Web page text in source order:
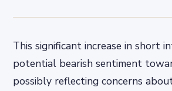
This significant increase in short
potential bearish sentiment
possibly reflecting concerns